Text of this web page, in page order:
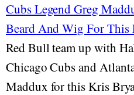
Cubs Legend Greg
Beard And Wig For This
Red Bull team up with
Chicago Cubs and
Maddux for this Kris